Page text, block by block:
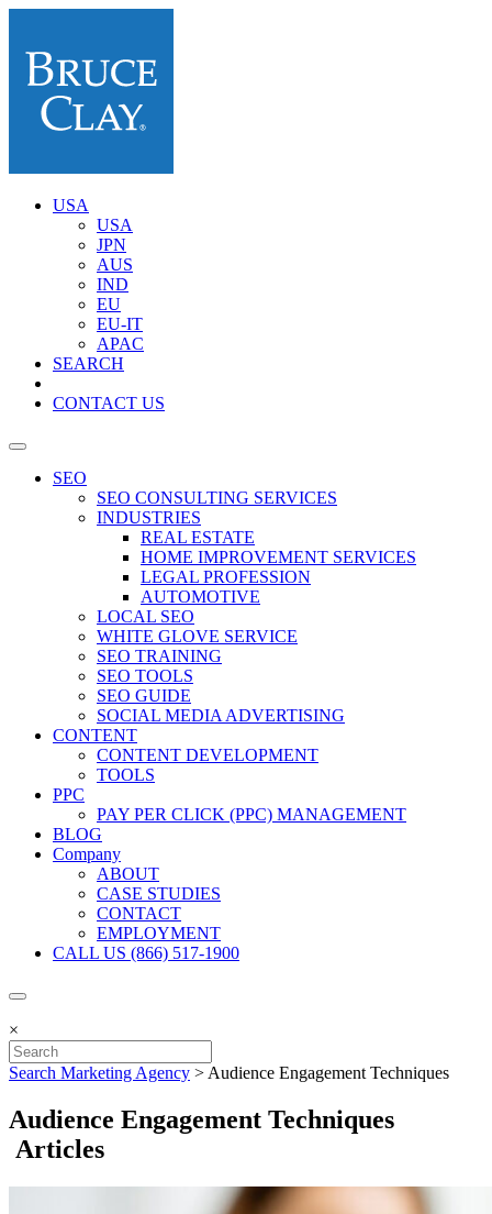
USA
USA
JPN
AUS
IND
EU
EU-IT
APAC
SEARCH
CONTACT US
SEO
SEO CONSULTING SERVICES
INDUSTRIES
REAL ESTATE
HOME IMPROVEMENT SERVICES
LEGAL PROFESSION
AUTOMOTIVE
LOCAL SEO
WHITE GLOVE SERVICE
SEO TRAINING
SEO TOOLS
SEO GUIDE
SOCIAL MEDIA ADVERTISING
CONTENT
CONTENT DEVELOPMENT
TOOLS
PPC
PAY PER CLICK (PPC) MANAGEMENT
BLOG
Company
ABOUT
CASE STUDIES
CONTACT
EMPLOYMENT
CALL US (866) 517-1900
×
Search Marketing Agency > Audience Engagement Techniques
Audience Engagement Techniques
Articles